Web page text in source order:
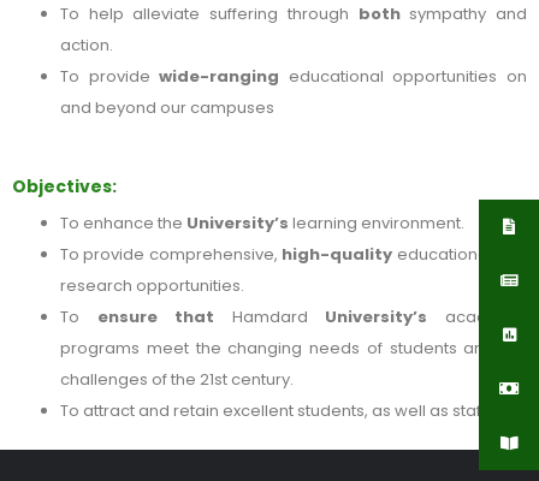
To help alleviate suffering through bothsympathy and
action.
To providewide-ranging educational opportunities on
and beyond our campuses
Objectives:
To enhance the University’s learning environment.
To provide comprehensive, high-quality educational and
research opportunities.
To ensure that Hamdard University’s academic
programs meet the changing needs of students and the
challenges of the 21st century.
To attract and retain excellent students, as well as staff.